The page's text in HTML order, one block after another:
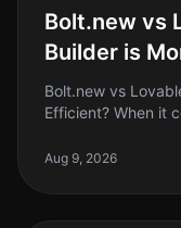
Bolt.new vs
Builder is
Bolt.new vs
Efficient? When it
and Lovable has
Aug 9, 2026